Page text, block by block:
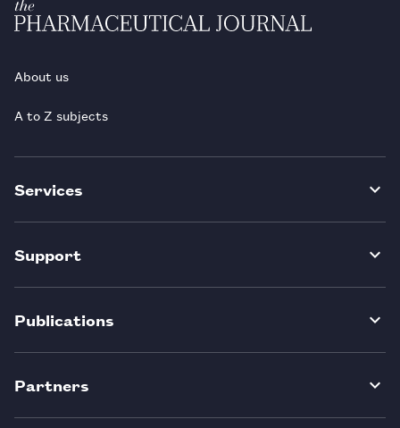
About us
A to Z subjects
Services
Support
Publications
Partners